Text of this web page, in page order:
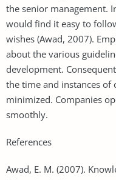
the senior management.
would find it easy to
wishes (Awad, 2007).
about the various
development.
the time and instances of
minimized. Companies
smoothly.
References
Awad, E. M. (2007).